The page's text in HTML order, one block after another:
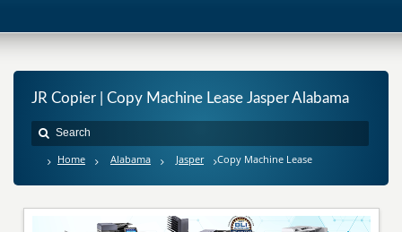
JR Copier | Copy Machine Lease Jasper Alabama
Home Alabama Jasper Copy Machine Lease